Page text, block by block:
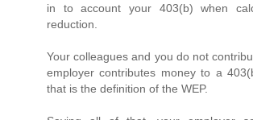
in to account your 403(b) when
reduction.
Your colleagues and you do not
employer contributes money to a
that is the definition of the WEP.